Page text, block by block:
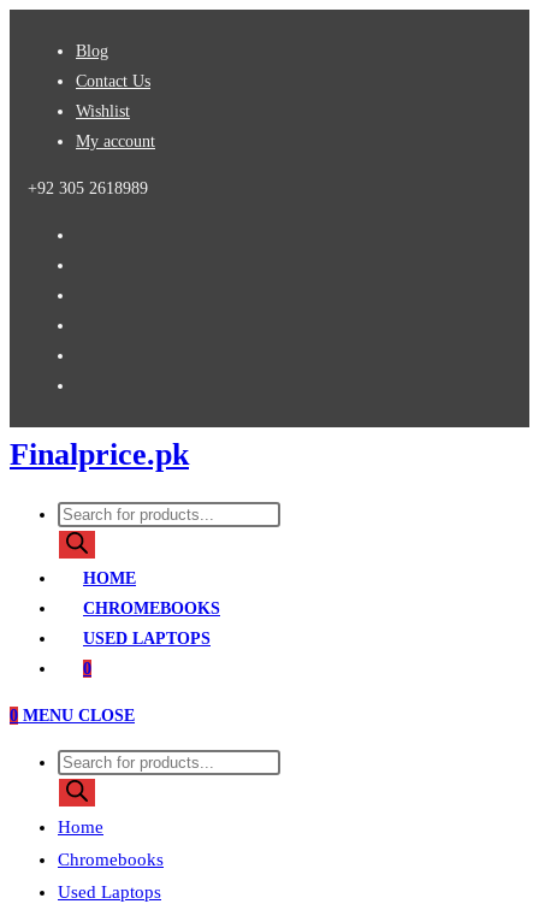
Blog
Contact Us
Wishlist
My account
+92 305 2618989
Finalprice.pk
Products
search
HOME
CHROMEBOOKS
USED LAPTOPS
0
0 MENU CLOSE
Products
search
Home
Chromebooks
Used Laptops